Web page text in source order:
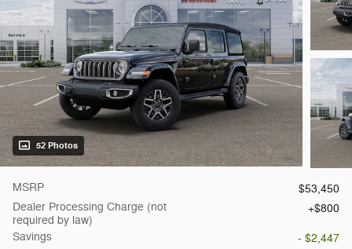
52 Photos
MSRP
$53,450
Dealer Processing Charge (not
required by law)
$800
Savings
- $2,447